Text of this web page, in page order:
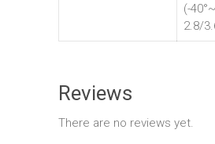
(-
2.8/
Reviews
There are no reviews yet.